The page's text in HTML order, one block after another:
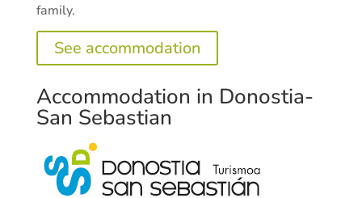
family.
See accommodation
Accommodation in Donostia-
San Sebastian